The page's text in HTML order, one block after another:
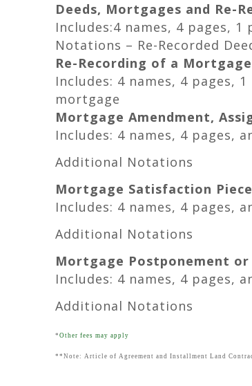
Deeds, Mortgages and Re-
Includes:4 names, 4 pages, 1
Notations – Re-Recorded
Re-Recording of a Mortgage
Includes: 4 names, 4 pages,
mortgage
Mortgage Amendment,
Includes: 4 names, 4 pages,
Additional Notations
Mortgage Satisfaction Piece
Includes: 4 names, 4 pages,
Additional Notations
Mortgage Postponement
Includes: 4 names, 4 pages,
Additional Notations
* Other fees may apply
**Note: Article of Agreement and Installment Land